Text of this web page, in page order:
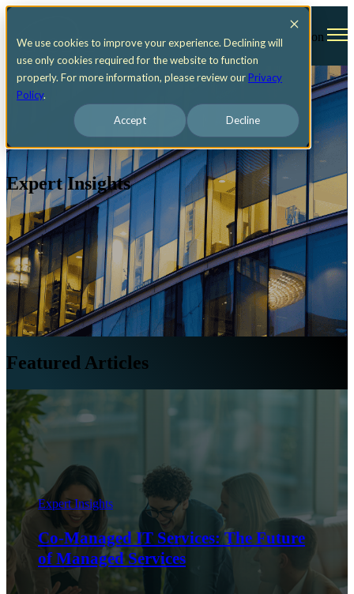
We use cookies to improve your experience. Declining will
use only cookies required for the website to function
properly. For more information, please review ourPrivacy
Policy.
Accept Decline
Open main navigation
Expert Insights
Featured Articles
Expert Insights
Co-Managed IT Services: The Future
of Managed Services